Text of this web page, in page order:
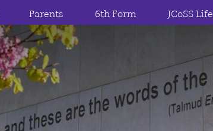
Parents 6th Form JCoSS Life